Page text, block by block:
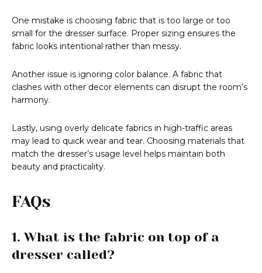
One mistake is choosing fabric that is too large or too
small for the dresser surface. Proper sizing ensures the
fabric looks intentional rather than messy.
Another issue is ignoring color balance. A fabric that
clashes with other decor elements can disrupt the room’s
harmony.
Lastly, using overly delicate fabrics in high-traffic areas
may lead to quick wear and tear. Choosing materials that
match the dresser’s usage level helps maintain both
beauty and practicality.
FAQs
1. What is the fabric on top of a
dresser called?